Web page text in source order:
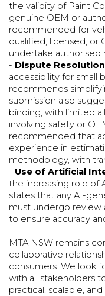
the validity of Paint
genuine OEM or
recommended for
qualified, licensed, or
undertake authorised
- Dispute
accessibility for small
recommends
submission also
binding, with limited
involving safety or
recommended that
experience in
methodology, with
- Use of Artificial
the increasing role of
states that any AI-
must undergo review
to ensure accuracy
MTA NSW remains
collaborative
consumers. We look
with all stakeholders
practical, scalable,